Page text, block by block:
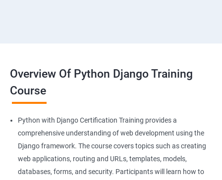
Overview Of Python Django Training
Course
Python with Django Certification Training provides a
comprehensive understanding of web development using the
Django framework. The course covers topics such as creating
web applications, routing and URLs, templates, models,
databases, forms, and security. Participants will learn how to